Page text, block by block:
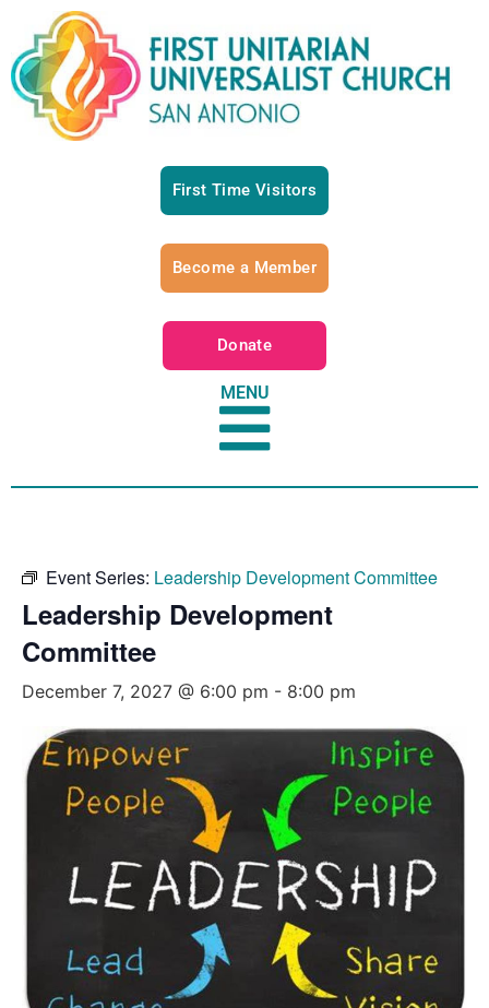
First Time Visitors
Become a Member
Donate
MENU
Event Series: Leadership Development Committee
Leadership Development
Committee
December 7, 2027 @ 6:00 pm - 8:00 pm